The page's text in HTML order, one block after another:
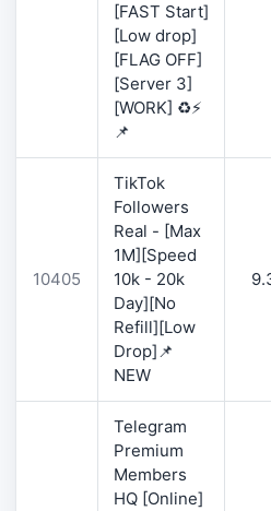
[FAST Start]
[Low drop]
[FLAG OFF]
[Server 3]
[WORK] ♻️⚡
📌
10405
TikTok
Followers
Real - [Max
1M][Speed
10k - 20k
Day][No
Refill][Low
Drop]📌
NEW
Telegram
Premium
Members
HQ [Online]